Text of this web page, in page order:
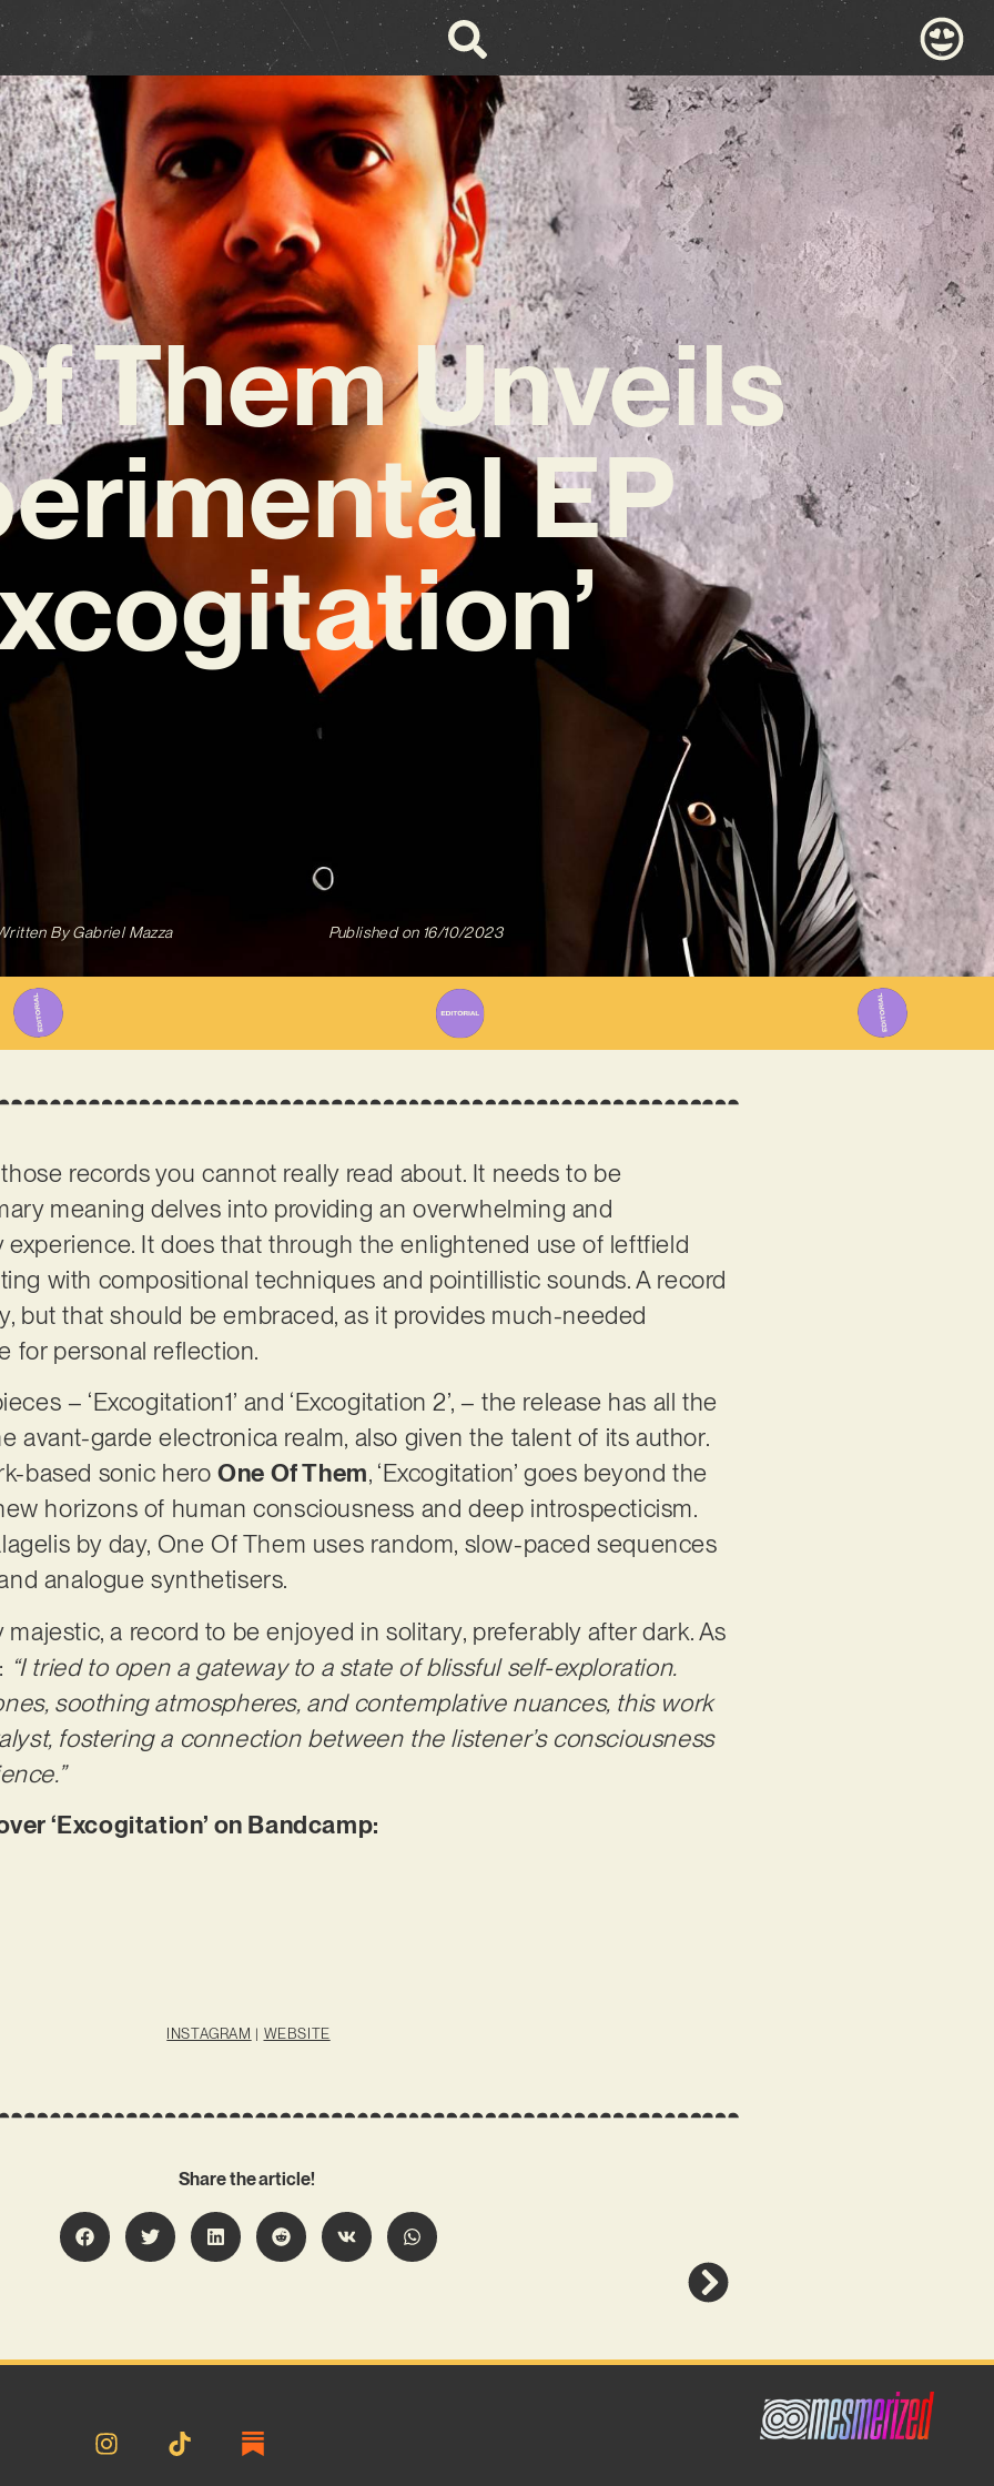
Them Unveils
EP
ByGabriel Mazza Published on 16/10/2023
those records you cannot really read about. It needs to be
meaning delves into providing an overwhelming and
experience. It does that through the enlightened use of leftfield
with compositional techniques and pointillistic sounds. A record
but that should be embraced, as it provides much-needed
for personal reflection.
– ‘Excogitation1’ and ‘Excogitation 2’, – the release has all the
avant-garde electronica realm, also given the talent of its author.
based sonic heroOne Of Them, ‘Excogitation’ goes beyond the
horizons of human consciousness and deep introspecticism.
by day, One Of Them uses random, slow-paced sequences
analogue synthetisers.
a record to be enjoyed in solitary, preferably after dark. As
“I tried to open a gateway to a state of blissful self-exploration.
soothing atmospheres, and contemplative nuances, this work
fostering a connection between the listener’s consciousness
‘Excogitation’ on Bandcamp:
INSTAGRAM | WEBSITE
Share the article!